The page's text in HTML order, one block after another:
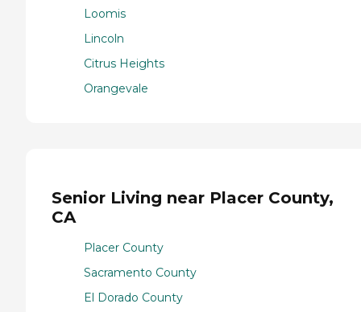
Loomis
Lincoln
Citrus Heights
Orangevale
Senior Living near Placer County,
CA
Placer County
Sacramento County
El Dorado County